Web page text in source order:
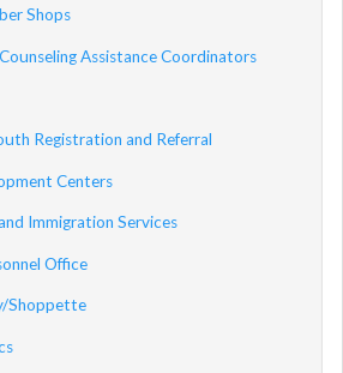
Shops
Assistance Coordinators
Registration and Referral
Centers
Immigration Services
Office
Shoppette